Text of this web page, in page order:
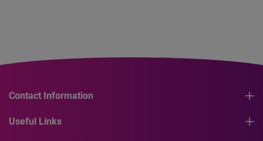
Contact Information
Useful Links